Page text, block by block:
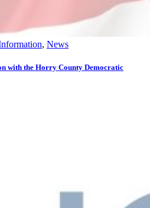
, News
with the Horry County Democratic